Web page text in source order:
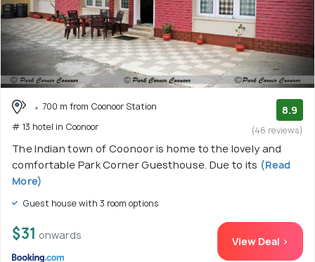
700 m from Coonoor Station
# 13 hotel in Coonoor
8.9
(46 reviews)
The Indian town of Coonoor is home to the lovely and
comfortable Park Corner Guesthouse. Due to its (Read
More)
Guest house with 3 room options
$31 onwards View Deal >